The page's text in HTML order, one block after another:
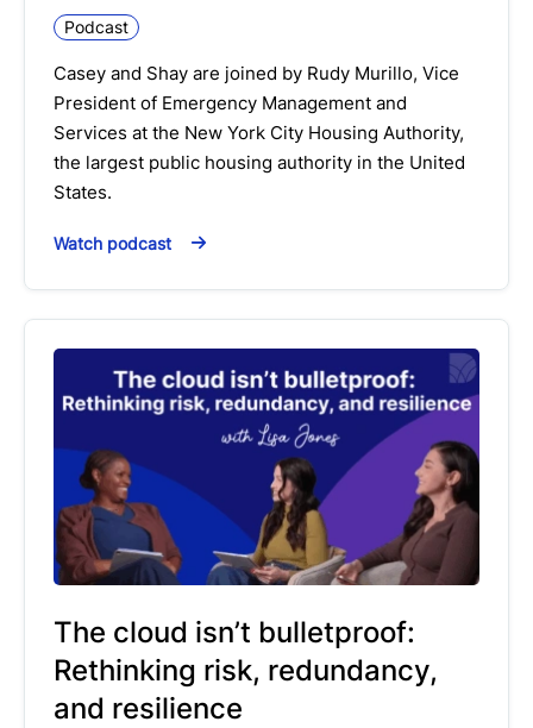
Podcast
Casey and Shay are joined by Rudy Murillo, Vice
President of Emergency Management and
Services at the New York City Housing Authority,
the largest public housing authority in the United
States.
Watch podcast
The cloud isn’t bulletproof:
Rethinking risk, redundancy,
and resilience